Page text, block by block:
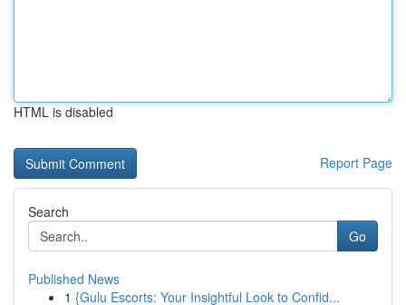
HTML is disabled
Report Page
Search
Go
Published News
1 {Gulu Escorts: Your Insightful Look to Confid...